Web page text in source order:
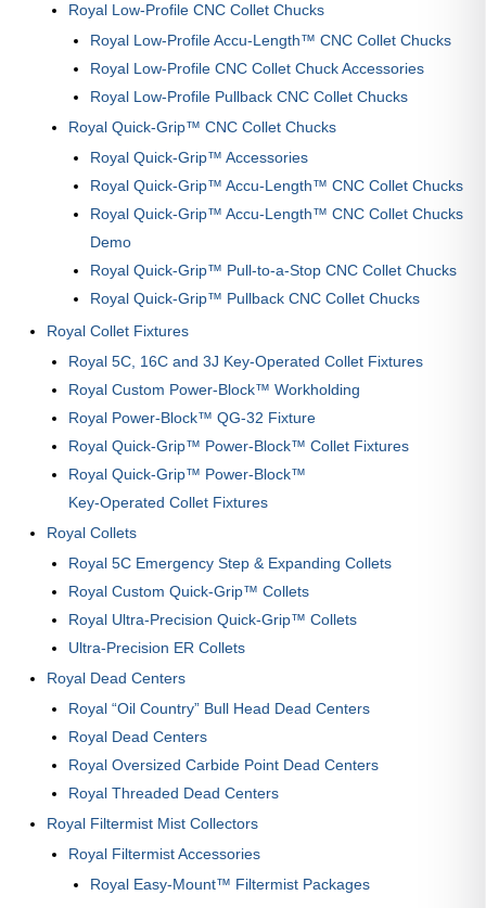
Royal Low-Profile CNC Collet Chucks
Royal Low-Profile Accu-Length™ CNC Collet Chucks
Royal Low-Profile CNC Collet Chuck Accessories
Royal Low-Profile Pullback CNC Collet Chucks
Royal Quick-Grip™ CNC Collet Chucks
Royal Quick-Grip™ Accessories
Royal Quick-Grip™ Accu-Length™ CNC Collet Chucks
Royal Quick-Grip™ Accu-Length™ CNC Collet Chucks
Demo
Royal Quick-Grip™ Pull-to-a-Stop CNC Collet Chucks
Royal Quick-Grip™ Pullback CNC Collet Chucks
Royal Collet Fixtures
Royal 5C, 16C and 3J Key-Operated Collet Fixtures
Royal Custom Power-Block™ Workholding
Royal Power-Block™ QG-32 Fixture
Royal Quick-Grip™ Power-Block™ Collet Fixtures
Royal Quick-Grip™ Power-Block™
Key-Operated Collet Fixtures
Royal Collets
Royal 5C Emergency Step & Expanding Collets
Royal Custom Quick-Grip™ Collets
Royal Ultra-Precision Quick-Grip™ Collets
Ultra-Precision ER Collets
Royal Dead Centers
Royal “Oil Country” Bull Head Dead Centers
Royal Dead Centers
Royal Oversized Carbide Point Dead Centers
Royal Threaded Dead Centers
Royal Filtermist Mist Collectors
Royal Filtermist Accessories
Royal Easy-Mount™ Filtermist Packages